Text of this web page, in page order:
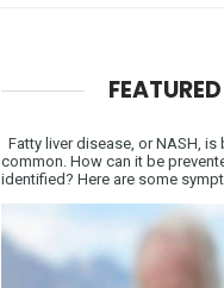
Fatty liver disease, or NASH,
common. How can it be
identified? Here are some